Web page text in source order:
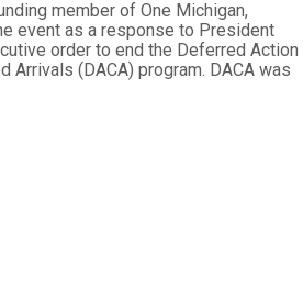
member of One Michigan,
event as a response to President
order to end the Deferred Action
Arrivals (DACA) program. DACA was